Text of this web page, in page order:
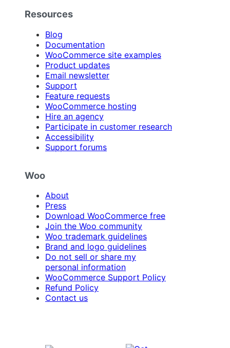
Resources
Blog
Documentation
WooCommerce site examples
Product updates
Email newsletter
Support
Feature requests
WooCommerce hosting
Hire an agency
Participate in customer research
Accessibility
Support forums
Woo
About
Press
Download WooCommerce free
Join the Woo community
Woo trademark guidelines
Brand and logo guidelines
Do not sell or share my
personal information
WooCommerce Support Policy
Refund Policy
Contact us